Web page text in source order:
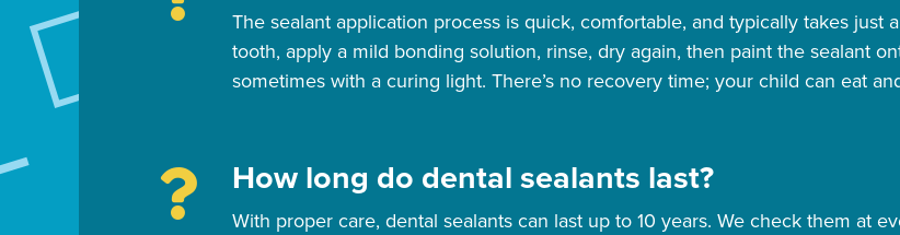
The sealant application process is quick, comfortable, and typically takes
tooth, apply a mild bonding solution, rinse, dry again, then paint the sealant
sometimes with a curing light. There’s no recovery time; your child can eat
How long do dental sealants last?
With proper care, dental sealants can last up to 10 years. We check them at